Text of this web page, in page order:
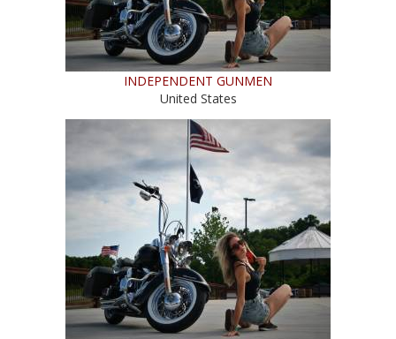
INDEPENDENT GUNMEN
United States